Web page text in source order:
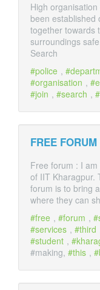
High
been established
together towards
surroundings
Search
police ,
organisation ,
join , search ,
FREE
Free forum : I
of IIT Kharagpur.
forum is to bring
where they can
free , forum ,
services , third
student ,
#making,
this ,